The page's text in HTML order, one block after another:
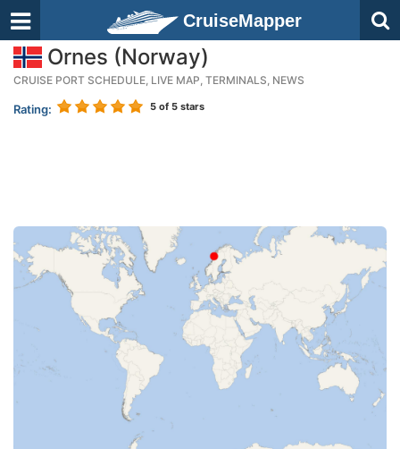
CruiseMapper
Ornes (Norway)
CRUISE PORT SCHEDULE, LIVE MAP, TERMINALS, NEWS
Rating: 5 of 5 stars